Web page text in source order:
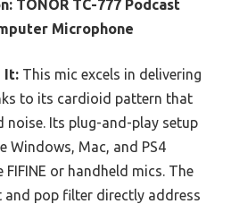
TONOR TC-777 Podcast
Microphone
It: This mic excels in delivering
to its cardioid pattern that
noise. Its plug-and-play setup
Windows, Mac, and PS4
or handheld mics. The
and pop filter directly address